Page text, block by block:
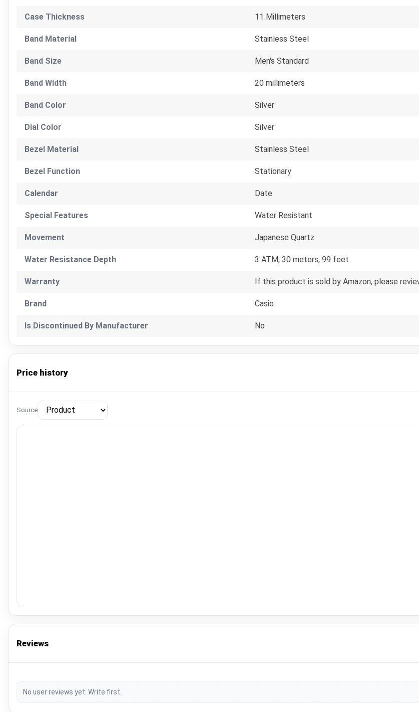
Case Thickness 11 Millimeters
Band Material Stainless Steel
Band Size Men's Standard
Band Width 20 millimeters
Band Color Silver
Dial Color Silver
Bezel Material Stainless Steel
Bezel Function Stationary
Calendar Date
Special Features Water Resistant
Movement Japanese Quartz
Water Resistance Depth 3 ATM, 30 meters, 99 feet
Warranty If this product is sold by Amazon, please
Brand Casio
Is Discontinued By Manufacturer No
Price history
Source
Reviews
No user reviews yet. Write first.